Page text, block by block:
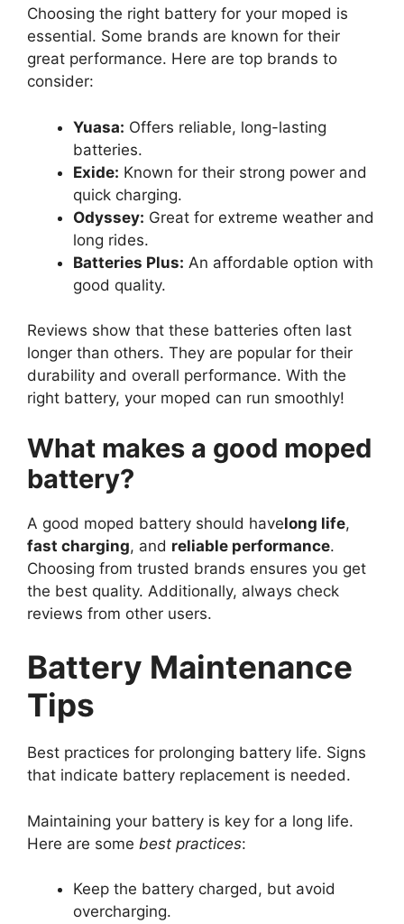
Choosing the right battery for your moped is
essential. Some brands are known for their
great performance. Here are top brands to
consider:
Yuasa: Offers reliable, long-lasting
batteries.
Exide: Known for their strong power and
quick charging.
Odyssey: Great for extreme weather and
long rides.
Batteries Plus: An affordable option with
good quality.
Reviews show that these batteries often last
longer than others. They are popular for their
durability and overall performance. With the
right battery, your moped can run smoothly!
What makes a good moped
battery?
A good moped battery should havelong life,
fast charging, and reliable performance.
Choosing from trusted brands ensures you get
the best quality. Additionally, always check
reviews from other users.
Battery Maintenance
Tips
Best practices for prolonging battery life. Signs
that indicate battery replacement is needed.
Maintaining your battery is key for a long life.
Here are some best practices:
Keep the battery charged, but avoid
overcharging.